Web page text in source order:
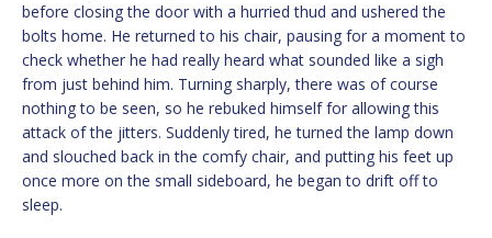
before closing the door with a hurried thud and ushered the
bolts home. He returned to his chair, pausing for a moment to
check whether he had really heard what sounded like a sigh
from just behind him. Turning sharply, there was of course
nothing to be seen, so he rebuked himself for allowing this
attack of the jitters. Suddenly tired, he turned the lamp down
and slouched back in the comfy chair, and putting his feet up
once more on the small sideboard, he began to drift off to
sleep.